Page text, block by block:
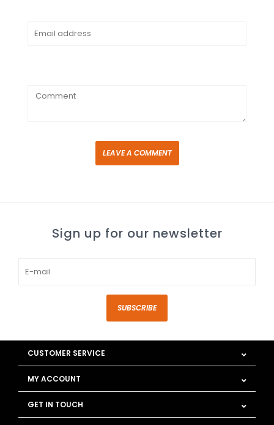
LEAVE A COMMENT
Sign up for our newsletter
SUBSCRIBE
CUSTOMER SERVICE
MY ACCOUNT
GET IN TOUCH